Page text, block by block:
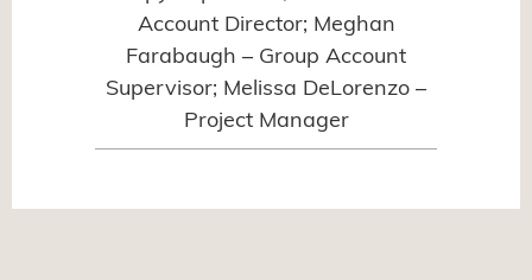
Account Director; Meghan
Farabaugh – Group Account
Supervisor; Melissa DeLorenzo –
Project Manager